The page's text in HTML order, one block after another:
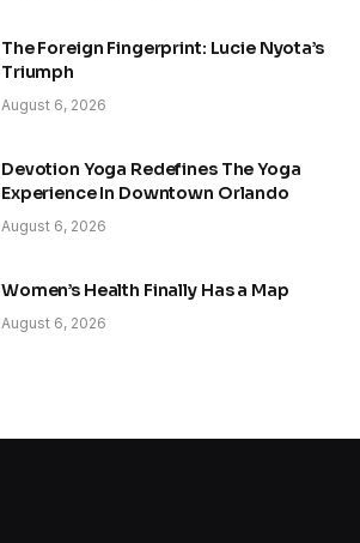
The Foreign Fingerprint: Lucie Nyota’s
Triumph
August 6, 2026
Devotion Yoga Redefines The Yoga
Experience In Downtown Orlando
August 6, 2026
Women’s Health Finally Has a Map
August 6, 2026